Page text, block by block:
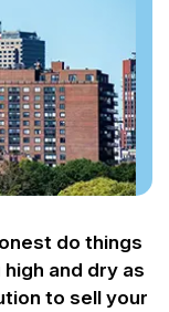
do things
high and dry as
to sell your